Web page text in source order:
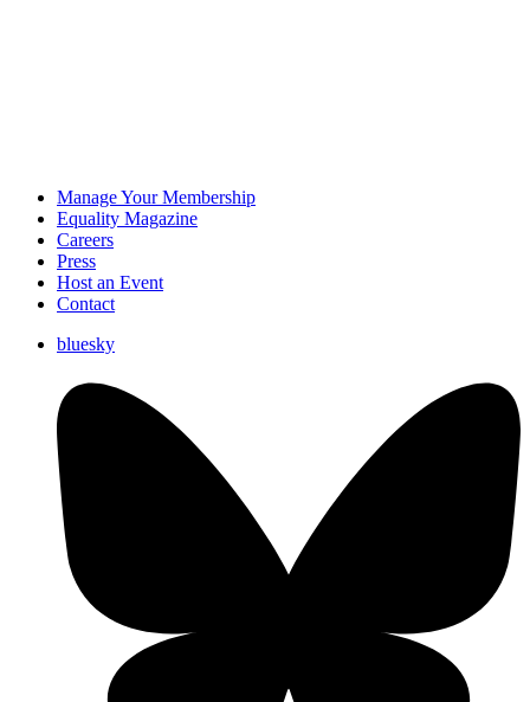
Manage Your Membership
Equality Magazine
Careers
Press
Host an Event
Contact
bluesky